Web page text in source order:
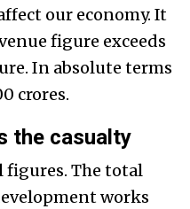
our economy. It
figure exceeds
In absolute terms
crores.
the casualty
figures. The total
works